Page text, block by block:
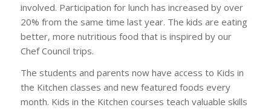
involved. Participation for lunch has increased by over
20% from the same time last year. The kids are eating
better, more nutritious food that is inspired by our
Chef Council trips.
The students and parents now have access to Kids in
the Kitchen classes and new featured foods every
month. Kids in the Kitchen courses teach valuable skills